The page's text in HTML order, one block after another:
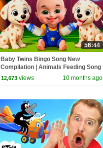
56:44
Baby Twins Bingo Song New
Compilation | Animals Feeding Song
| Baby Cartoon and Kids Songs
12,673 views 10 months ago